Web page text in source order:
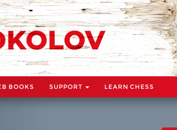
BOOKS SUPPORT LEARN CHESS